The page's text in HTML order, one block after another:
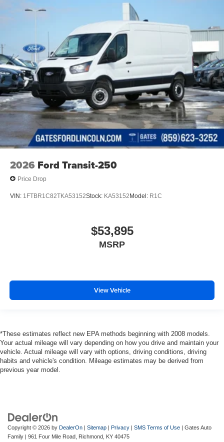
2026 Ford Transit-250
Price Drop
VIN: 1FTBR1C82TKA53152Stock: KA53152 Model: R1C
$53,895
MSRP
View Vehicle
*These estimates reflect new EPA methods beginning with 2008 models.
Your actual mileage will vary depending on how you drive and maintain your
vehicle. Actual mileage will vary with options, driving conditions, driving
habits and vehicle's condition. Mileage estimates may be derived from
previous year model.
Copyright © 2026 by DealerOn | Sitemap | Privacy | SMS Terms of Use | Gates Auto
Family | 961 Four Mile Road, Richmond, KY 40475